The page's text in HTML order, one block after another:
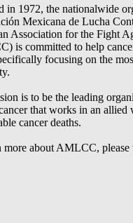
in 1972, the nationalwide
Mexicana de Lucha
Association for the Fight
is committed to help
focusing on the
is to be the leading
that works in an allied
cancer deaths.
more about AMLCC,